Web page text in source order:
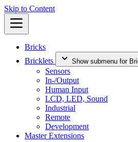
Skip to Content
Bricks
Bricklets
Show submenu for
Sensors
In-/Output
Human Input
LCD, LED, Sound
Industrial
Remote
Development
Master Extensions